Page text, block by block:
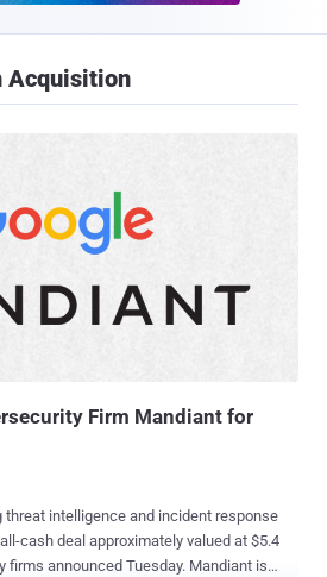
Acquisition
Firm Mandiant for
threat intelligence and incident response
cash deal approximately valued at $5.4
announced Tuesday. Mandiant is